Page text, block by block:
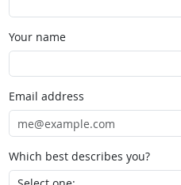
Your name
Email address
Which best describes you?